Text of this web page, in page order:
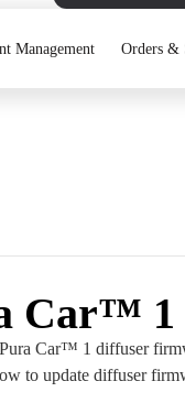
Management Orders &
Car™ 1
Car™ 1 diffuser
to update diffuser